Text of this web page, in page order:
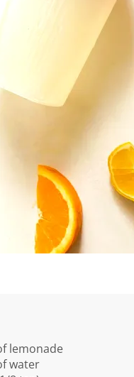
lemonade
water